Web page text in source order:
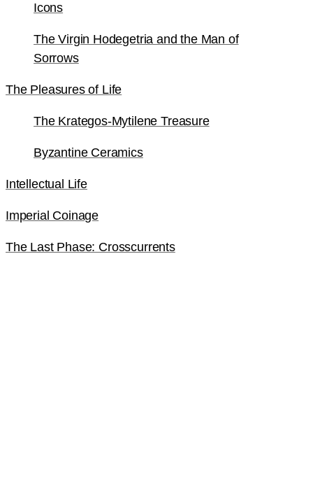
Icons
The Virgin Hodegetria and the Man of
Sorrows
The Pleasures of Life
The Krategos-Mytilene Treasure
Byzantine Ceramics
Intellectual Life
Imperial Coinage
The Last Phase: Crosscurrents